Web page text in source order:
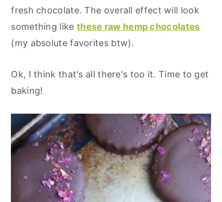
fresh chocolate. The overall effect will look
something like these raw hemp chocolates
(my absolute favorites btw).
Ok, I think that's all there's too it. Time to get
baking!